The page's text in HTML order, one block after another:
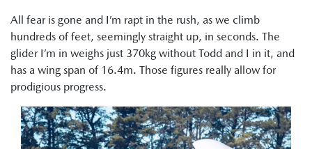
All fear is gone and I’m rapt in the rush, as we climb
hundreds of feet, seemingly straight up, in seconds. The
glider I’m in weighs just 370kg without Todd and I in it, and
has a wing span of 16.4m. Those figures really allow for
prodigious progress.